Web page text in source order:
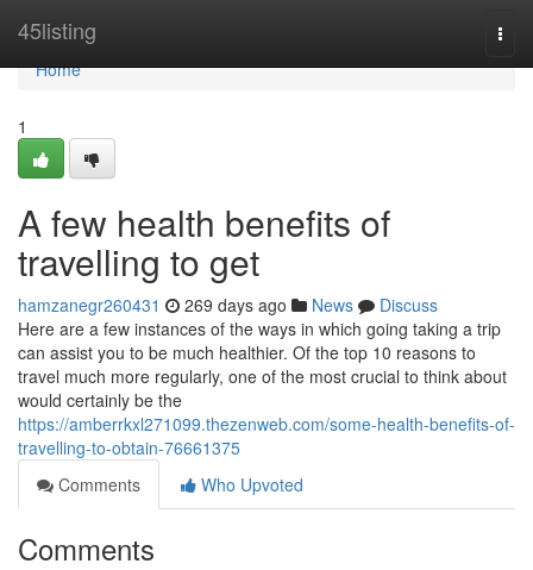
45listing
Home
Home
1
A few health benefits of
travelling to get
hamzanegr260431 269 days ago News
Discuss
Here are a few instances of the ways in which going taking a trip
can assist you to be much healthier. Of the top 10 reasons to
travel much more regularly, one of the most crucial to think about
would certainly be the
https://amberrkxl271099.thezenweb.com/some-health-benefits-of-
travelling-to-obtain-76661375
Comments
Who Upvoted
Comments